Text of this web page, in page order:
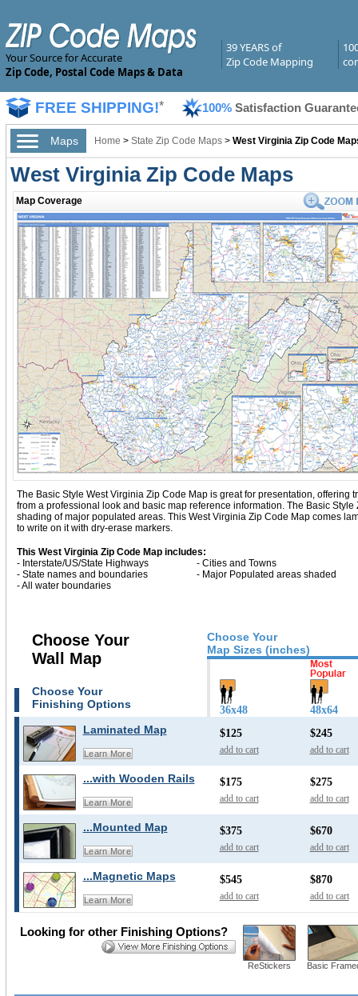
Your Source for Accurate
Zip Code, Postal Code Maps & Data
39 YEARS of
Zip Code Mapping
FREE SHIPPING!* 100% Satisfaction
Maps Home > State Zip Code Maps> West Virginia Zip Code
West Virginia Zip Code Maps
Map Coverage
The Basic Style West Virginia Zip Code Map is great for presentation,
from a professional look and basic map reference information. The Basic
shading of major populated areas. This West Virginia Zip Code Map comes
to write on it with dry-erase markers.
This West Virginia Zip Code Map includes:
- Interstate/US/State Highways
- Cities and Towns
- State names and boundaries
- Major Populated areas shaded
- All water boundaries
Choose Your
Map Sizes (inches)
Choose Your
Wall Map
Choose Your
Finishing Options
36x48 48x64
Laminated Map
Learn More
$125
add to cart
$245
add to cart
...with Wooden Rails
Learn More
$175
add to cart
$275
add to cart
...Mounted Map
Learn More
$375
add to cart
$670
add to cart
...Magnetic Maps
Learn More
$545
add to cart
$870
add to cart
ReStickers Basic
Looking for other Finishing Options?